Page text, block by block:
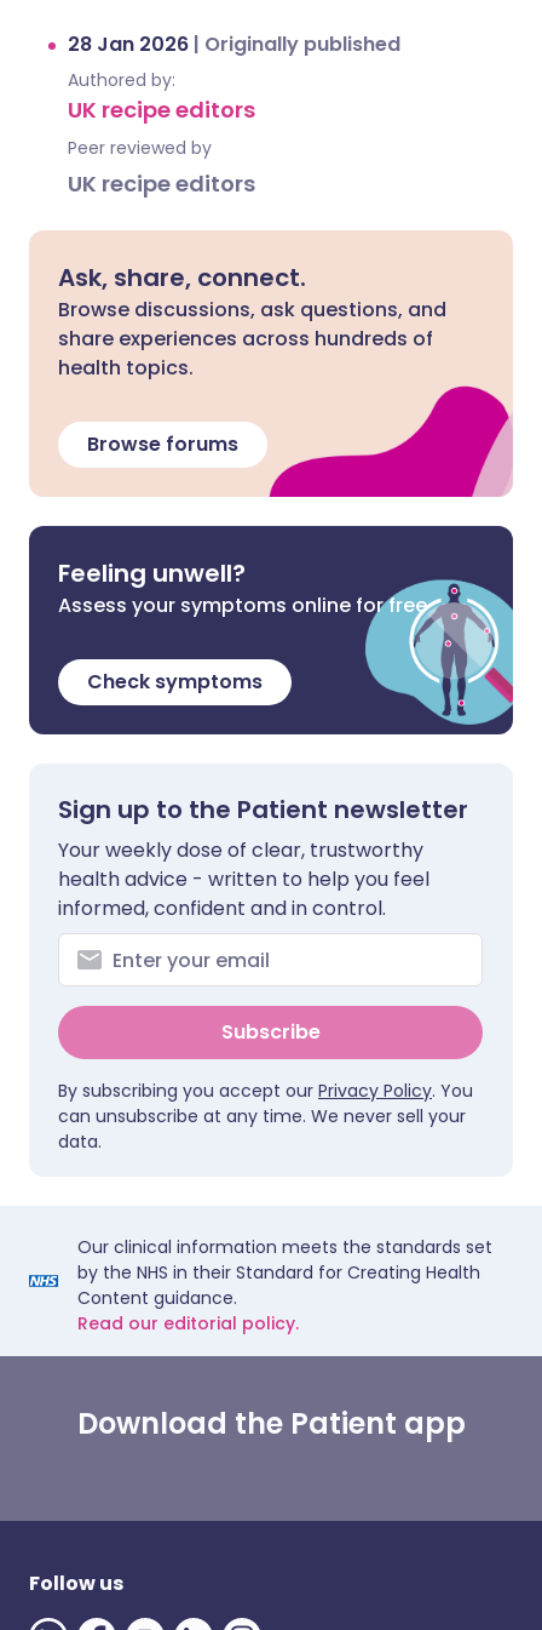
28 Jan 2026 | Originally published
Authored by:
UK recipe editors
Peer reviewed by
UK recipe editors
Ask, share, connect.
Browse discussions, ask questions, and
share experiences across hundreds of
health topics.
Browse forums
Feeling unwell?
Assess your symptoms online for free
Check symptoms
Sign up to the Patient newsletter
Your weekly dose of clear, trustworthy
health advice - written to help you feel
informed, confident and in control.
Subscribe
By subscribing you accept our Privacy Policy. You
can unsubscribe at any time. We never sell your
data.
Our clinical information meets the standards set
by the NHS in their Standard for Creating Health
Content guidance.
Read our editorial policy.
Download the Patient app
Follow us